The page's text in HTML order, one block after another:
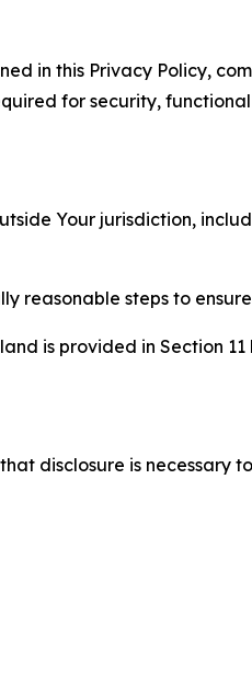
in this Privacy Policy,
for security,
Your jurisdiction,
reasonable steps to
is provided in Section 11
disclosure is necessary